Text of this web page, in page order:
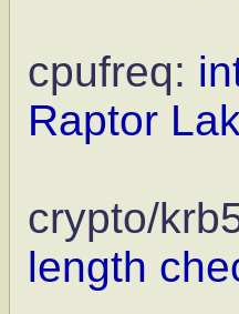
cpufreq:
Raptor
crypto/
length